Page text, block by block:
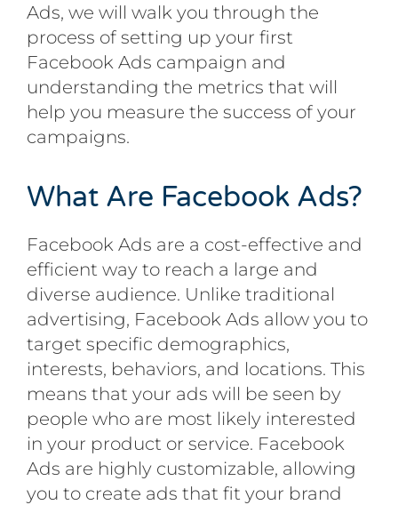
Ads, we will walk you through the
process of setting up your first
Facebook Ads campaign and
understanding the metrics that will
help you measure the success of your
campaigns.
What Are Facebook Ads?
Facebook Ads are a cost-effective and
efficient way to reach a large and
diverse audience. Unlike traditional
advertising, Facebook Ads allow you to
target specific demographics,
interests, behaviors, and locations. This
means that your ads will be seen by
people who are most likely interested
in your product or service. Facebook
Ads are highly customizable, allowing
you to create ads that fit your brand